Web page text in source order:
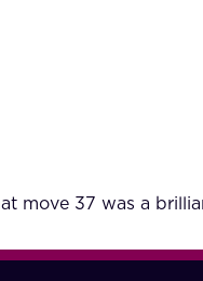
move 37 was a